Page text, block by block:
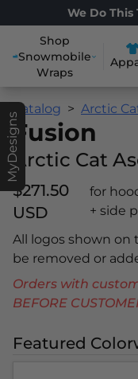
We Do This
Shop
Snowmobile
Wraps
MyDesigns
Catalog Arctic
Fusion
Arctic Cat
$271.50
USD
for
+ side
All logos shown on
be removed or
Orders with
BEFORE
Featured